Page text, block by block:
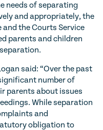
needs of separating
and appropriately, the
and the Courts Service
parents and children
said: “Over the past
number of
parents about issues
While separation
and
obligation to